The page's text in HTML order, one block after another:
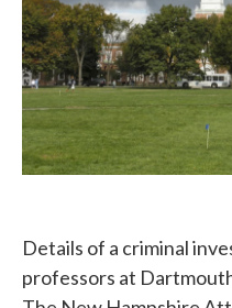
Details of a criminal
professors at